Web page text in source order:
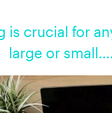
is crucial for
large or small….